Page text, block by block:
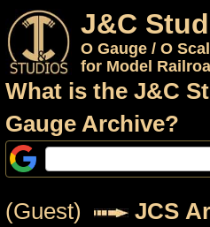
J&C
O Gauge / O
for Model
What is the J&C
Gauge Archive?
(Guest) JCS